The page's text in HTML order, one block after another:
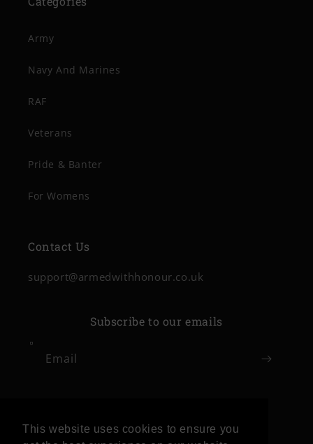
This website uses cookies to ensure you
Army
Navy And Marines
RAF
Veterans
Pride & Banter
For Womens
Contact Us
support@armedwithhonour.co.uk
Subscribe to our emails
Email